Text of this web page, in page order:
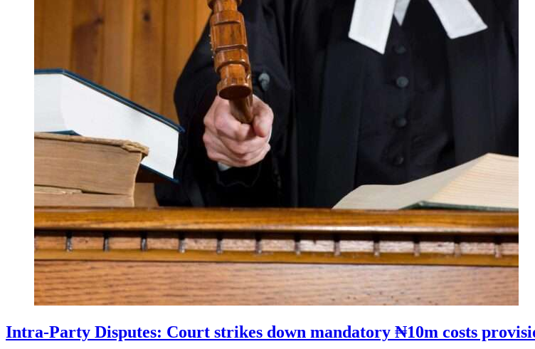
Intra-Party Disputes: Court strikes down mandatory ₦10m costs